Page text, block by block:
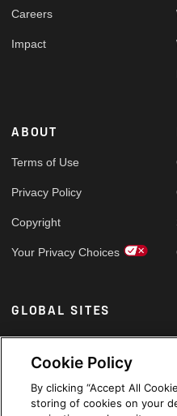
Careers
Impact
ABOUT
Terms of Use
Privacy Policy
Copyright
Your Privacy Choices
GLOBAL SITES
Arabic
Cookie Policy
By clicking “Accept All
storing of cookies on your